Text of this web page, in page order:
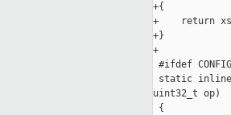
+{
+    return
+}
+
#ifdef
static inline
uint32_t op)
{